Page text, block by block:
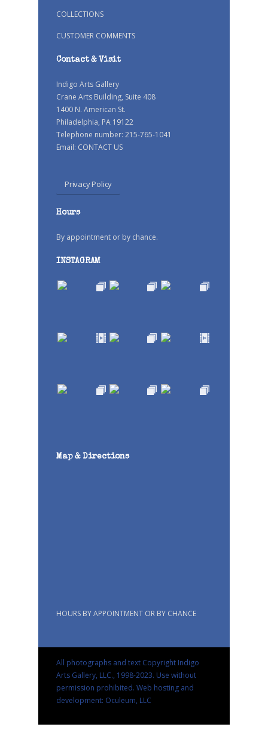
COLLECTIONS
CUSTOMER COMMENTS
Contact & Visit
Indigo Arts Gallery
Crane Arts Building, Suite 408
1400 N. American St.
Philadelphia, PA 19122
Telephone number: 215-765-1041
Email: CONTACT US
Privacy Policy
Hours
By appointment or by chance.
INSTAGRAM
Map & Directions
HOURS BY APPOINTMENT OR BY CHANCE
All photographs and text Copyright Indigo
Arts Gallery, LLC., 1998-2023. Use without
permission prohibited. Web hosting and
development: Oculeum, LLC